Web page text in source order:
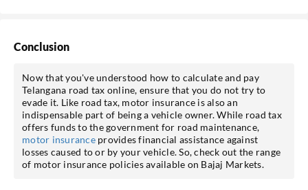
Conclusion
Now that you've understood how to calculate and pay
Telangana road tax online, ensure that you do not try to
evade it. Like road tax, motor insurance is also an
indispensable part of being a vehicle owner. While road tax
offers funds to the government for road maintenance,
motor insuranceprovides financial assistance against
losses caused to or by your vehicle. So, check out the range
of motor insurance policies available on Bajaj Markets.